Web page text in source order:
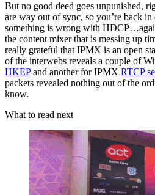
But no good deed goes unpunished,
are way out of sync, so you’re back
something is wrong with
the content mixer that is messing up
really grateful that IPMX is an open
of the interwebs reveals a couple of
HKEPand another for IPMX RTCP
packets revealed nothing out of the
know.
What to read next